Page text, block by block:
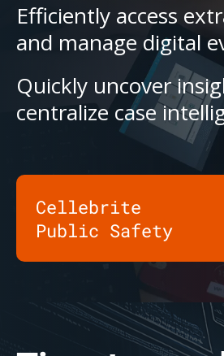
Efficiently access
and manage digital
Quickly uncover
centralize case
Cellebrite
Public Safety